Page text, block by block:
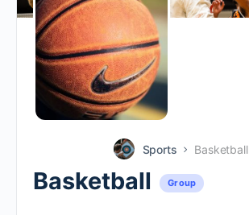
Sports Basketball
Basketball Group